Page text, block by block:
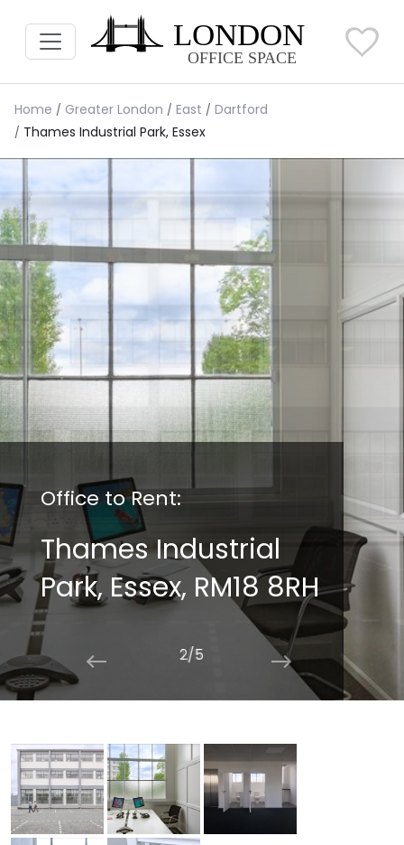
Home Greater London East
Dartford
Thames Industrial Park, Essex
Office to Rent:
Thames Industrial
Park, Essex, RM18 8RH
2/5